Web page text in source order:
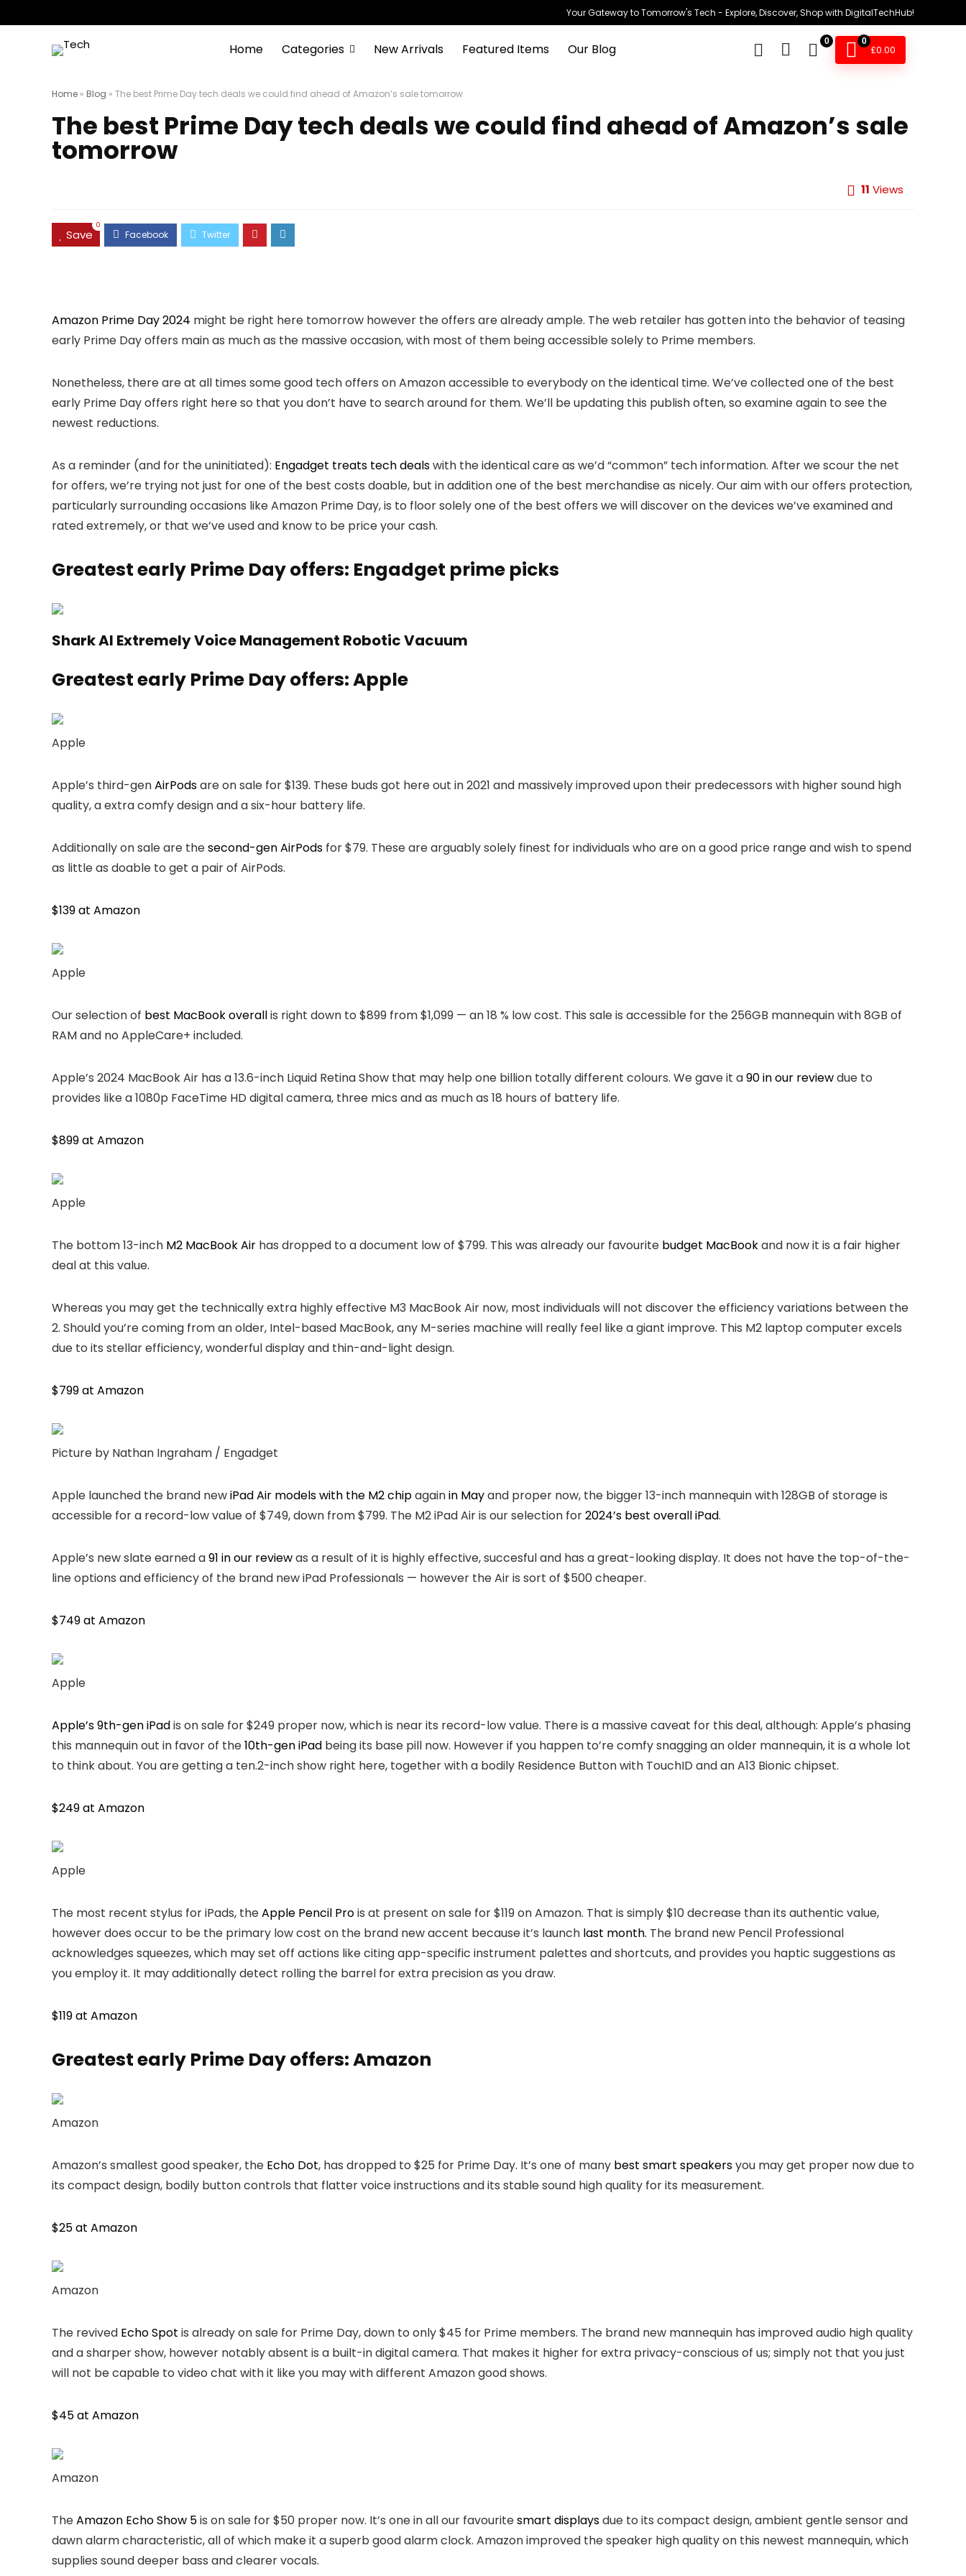
Your Gateway to Tomorrow's Tech - Explore, Discover, Shop with DigitalTechHub!
Home Categories New Arrivals Featured Items Our Blog 0 0
£0.00
Home » Blog » The best Prime Day tech deals we could find ahead of Amazon’s sale tomorrow
The best Prime Day tech deals we could find ahead of Amazon’s sale
tomorrow
11 Views
Save
0
Amazon Prime Day 2024 might be right here tomorrow however the offers are already ample. The web retailer has gotten into the behavior of teasing
early Prime Day offers main as much as the massive occasion, with most of them being accessible solely to Prime members.
Nonetheless, there are at all times some good tech offers on Amazon accessible to everybody on the identical time. We’ve collected one of the best
early Prime Day offers right here so that you don’t have to search around for them. We’ll be updating this publish often, so examine again to see the
newest reductions.
As a reminder (and for the uninitiated): Engadget treats tech dealswith the identical care as we’d “common” tech information. After we scour the net
for offers, we’re trying not just for one of the best costs doable, but in addition one of the best merchandise as nicely. Our aim with our offers protection,
particularly surrounding occasions like Amazon Prime Day, is to floor solely one of the best offers we will discover on the devices we’ve examined and
rated extremely, or that we’ve used and know to be price your cash.
Greatest early Prime Day offers: Engadget prime picks
Shark AI Extremely Voice Management Robotic Vacuum
Greatest early Prime Day offers: Apple
Apple
Apple’s third-genAirPodsare on sale for $139. These buds got here out in 2021 and massively improved upon their predecessors with higher sound high
quality, a extra comfy design and a six-hour battery life.
Additionally on sale are thesecond-gen AirPods for $79. These are arguably solely finest for individuals who are on a good price range and wish to spend
as little as doable to get a pair of AirPods.
$139 at Amazon
Apple
Our selection of best MacBook overallis right down to $899 from $1,099 — an 18 % low cost. This sale is accessible for the 256GB mannequin with 8GB of
RAM and no AppleCare+ included.
Apple’s 2024 MacBook Air has a 13.6-inch Liquid Retina Show that may help one billion totally different colours. We gave it a90 in our reviewdue to
provides like a 1080p FaceTime HD digital camera, three mics and as much as 18 hours of battery life.
$899 at Amazon
Apple
The bottom 13-inch M2 MacBook Air has dropped to a document low of $799. This was already our favourite budget MacBookand now it is a fair higher
deal at this value.
Whereas you may get the technically extra highly effective M3 MacBook Air now, most individuals will not discover the efficiency variations between the
2. Should you’re coming from an older, Intel-based MacBook, any M-series machine will really feel like a giant improve. This M2 laptop computer excels
due to its stellar efficiency, wonderful display and thin-and-light design.
$799 at Amazon
Picture by Nathan Ingraham / Engadget
Apple launched the brand newiPad Air models with the M2 chipagainin Mayand proper now, the bigger 13-inch mannequin with 128GB of storage is
accessible for a record-low value of $749, down from $799. The M2 iPad Air is our selection for2024’s best overall iPad.
Apple’s new slate earned a91 in our reviewas a result of it is highly effective, succesful and has a great-looking display. It does not have the top-of-the-
line options and efficiency of the brand new iPad Professionals — however the Air is sort of $500 cheaper.
$749 at Amazon
Apple
Apple’s 9th-gen iPadis on sale for $249 proper now, which is near its record-low value. There is a massive caveat for this deal, although: Apple’s phasing
this mannequin out in favor of the10th-gen iPad being its base pill now. However if you happen to’re comfy snagging an older mannequin, it is a whole lot
to think about. You are getting a ten.2-inch show right here, together with a bodily Residence Button with TouchID and an A13 Bionic chipset.
$249 at Amazon
Apple
The most recent stylus for iPads, theApple Pencil Prois at present on sale for $119 on Amazon. That is simply $10 decrease than its authentic value,
however does occur to be the primary low cost on the brand new accent because it’s launch last month. The brand new Pencil Professional
acknowledges squeezes, which may set off actions like citing app-specific instrument palettes and shortcuts, and provides you haptic suggestions as
you employ it. It may additionally detect rolling the barrel for extra precision as you draw.
$119 at Amazon
Greatestearly Prime Day offers: Amazon
Amazon
Amazon’s smallest good speaker, the Echo Dot, has dropped to $25 for Prime Day. It’s one of many best smart speakersyou may get proper now due to
its compact design, bodily button controls that flatter voice instructions and its stable sound high quality for its measurement.
$25 at Amazon
Amazon
The revived Echo Spot is already on sale for Prime Day, down to only $45 for Prime members. The brand new mannequin has improved audio high quality
and a sharper show, however notably absent is a built-in digital camera. That makes it higher for extra privacy-conscious of us; simply not that you just
will not be capable to video chat with it like you may with different Amazon good shows.
$45 at Amazon
Amazon
TheAmazon Echo Show 5is on sale for $50 proper now. It’s one in all our favouritesmart displaysdue to its compact design, ambient gentle sensor and
dawn alarm characteristic, all of which make it a superb good alarm clock. Amazon improved the speaker high quality on this newest mannequin, which
supplies sound deeper bass and clearer vocals.